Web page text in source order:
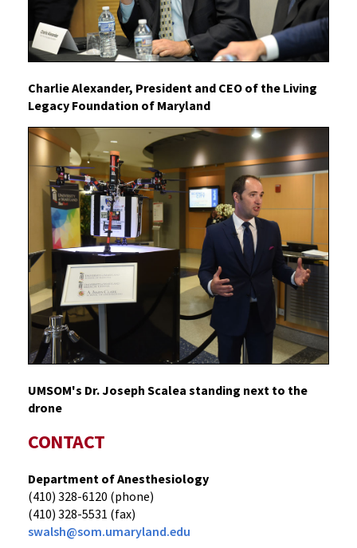
Charlie Alexander, President and CEO of the Living
Legacy Foundation of Maryland
UMSOM's Dr. Joseph Scalea standing next to the
drone
CONTACT
Department of Anesthesiology
(410) 328-6120 (phone)
(410) 328-5531 (fax)
swalsh@som.umaryland.edu